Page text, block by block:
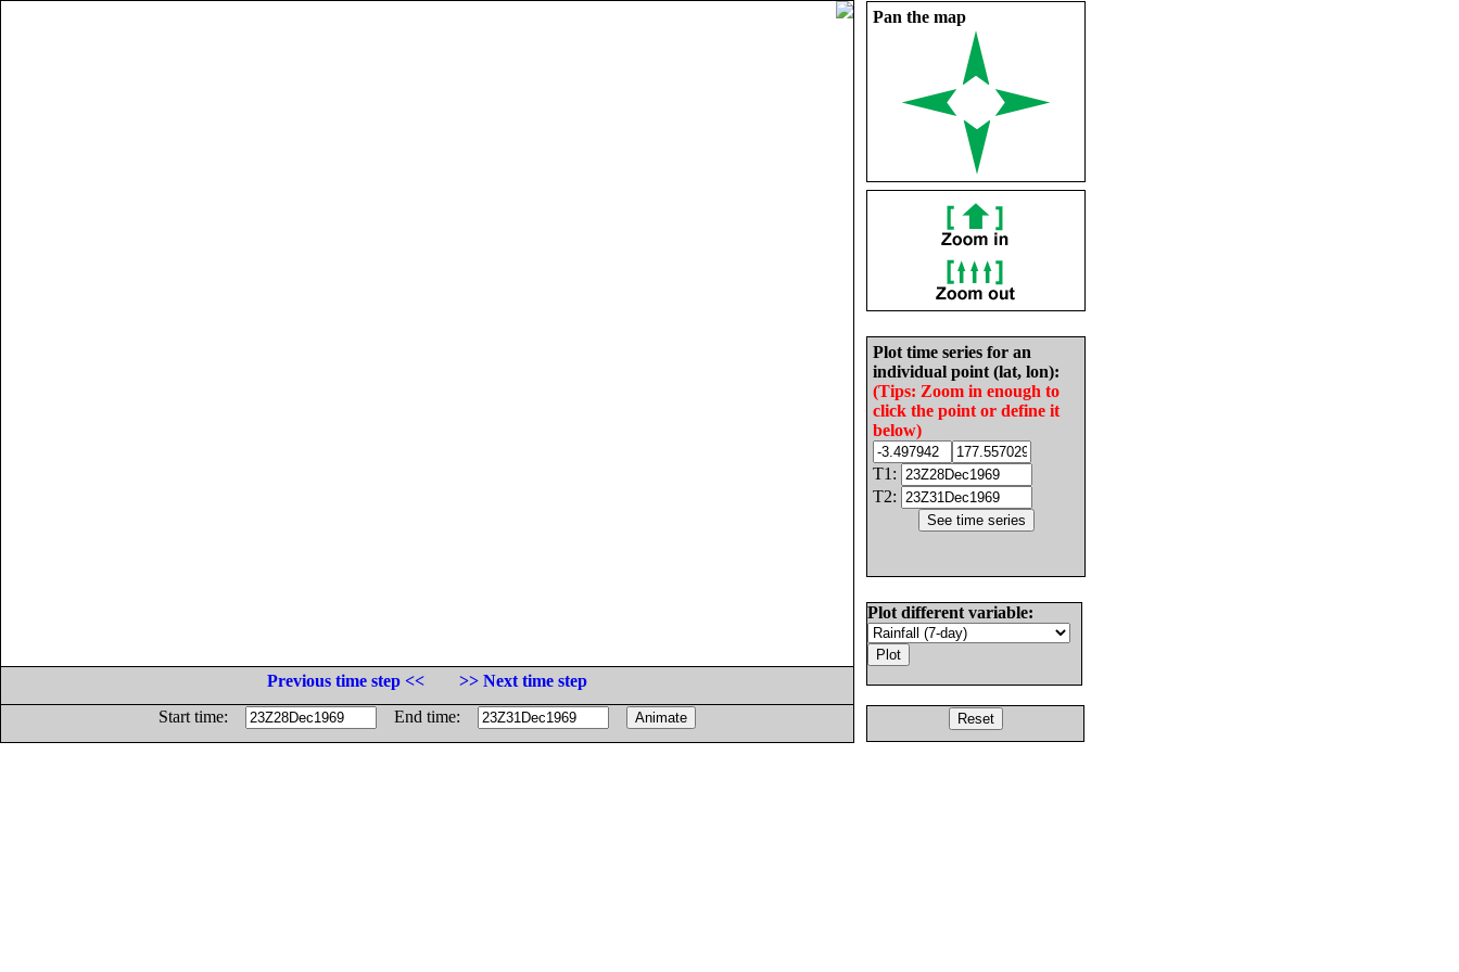
Pan the map
Plot time series for an
individual point (lat, lon):
(Tips: Zoom in enough to
click the point or define it
below)
T1:
T2:
Plot different variable:
Previous time step <<
>> Next time step
Start time:
End time: